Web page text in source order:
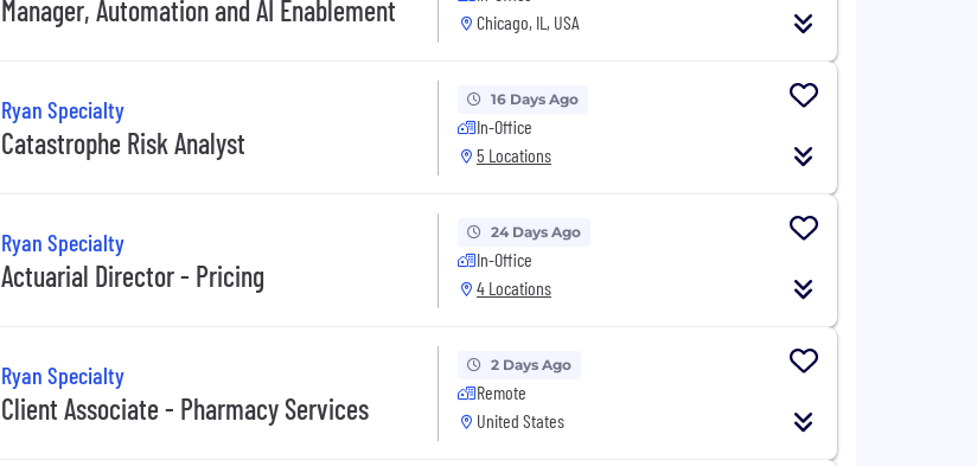
Manager, Automation and AI Enablement
Chicago, IL, USA
Ryan Specialty
Catastrophe Risk Analyst
16 Days Ago
In-Office
5 Locations
Ryan Specialty
Actuarial Director - Pricing
24 Days Ago
In-Office
4 Locations
Ryan Specialty
Client Associate - Pharmacy Services
2 Days Ago
Remote
United States